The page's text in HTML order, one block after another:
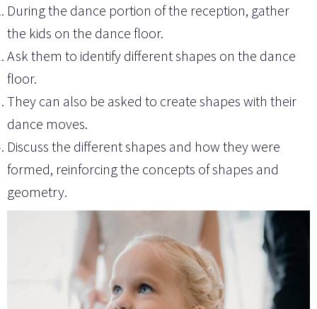
During the dance portion of the reception, gather
the kids on the dance floor.
Ask them to identify different shapes on the dance
floor.
They can also be asked to create shapes with their
dance moves.
Discuss the different shapes and how they were
formed, reinforcing the concepts of shapes and
geometry.